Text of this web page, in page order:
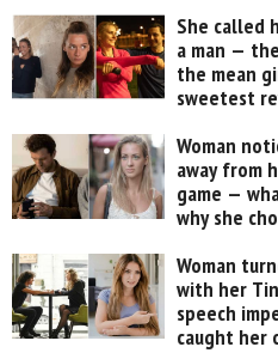
She called
a man —
the mean
sweetest
Woman
away from
game —
why she
Woman
with her
speech
caught her